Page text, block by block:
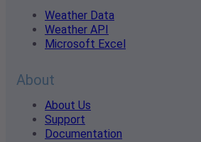
Weather Data
Weather API
Microsoft Excel
About
About Us
Support
Documentation